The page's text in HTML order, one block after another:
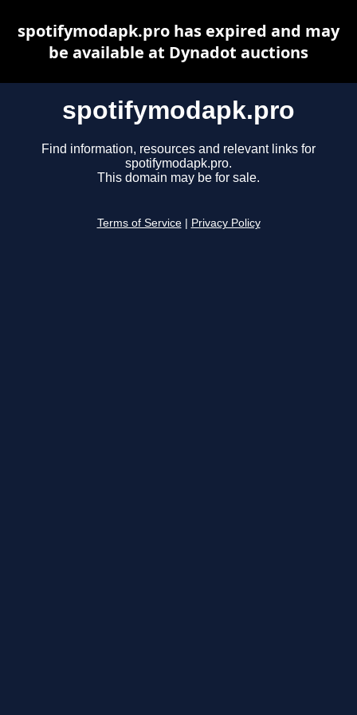
spotifymodapk.pro
Find information, resources and relevant links for
spotifymodapk.pro.
This domain may be for sale.
Terms of Service Privacy Policy
spotifymodapk.pro has expired and may
be available at Dynadot auctions